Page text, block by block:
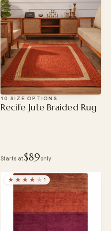
10 SIZE OPTIONS
Recife Jute Braided Rug
Starts at$89only
★★★★ ★ 1